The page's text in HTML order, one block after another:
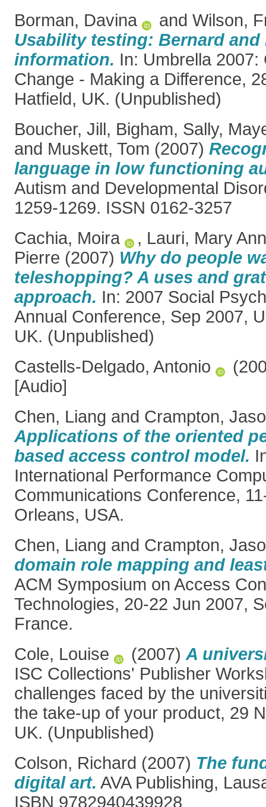
Borman, Davina
and Wilson,
Usability testing: Bernard
information. In: Umbrella 2007:
Change - Making a Difference,
Hatfield, UK. (Unpublished)
Boucher, Jill, Bigham, Sally,
and Muskett, Tom (2007)
language in low functioning
Autism and Developmental
1259-1269. ISSN 0162-3257
Cachia, Moira
, Lauri, Mary
Pierre (2007) Why do people
teleshopping? A uses and
approach. In: 2007 Social
Annual Conference, Sep 2007,
UK. (Unpublished)
Castells-Delgado, Antonio
[Audio]
Chen, Liang and Crampton,
Applications of the oriented
based access control model.
International Performance
Communications Conference,
Orleans, USA.
Chen, Liang and Crampton,
domain role mapping and
ACM Symposium on Access
Technologies, 20-22 Jun 2007,
France.
Cole, Louise
(2007) A
ISC Collections' Publisher
challenges faced by the
the take-up of your product, 29
UK. (Unpublished)
Colson, Richard (2007) The
digital art. AVA Publishing,
ISBN 9782940439928